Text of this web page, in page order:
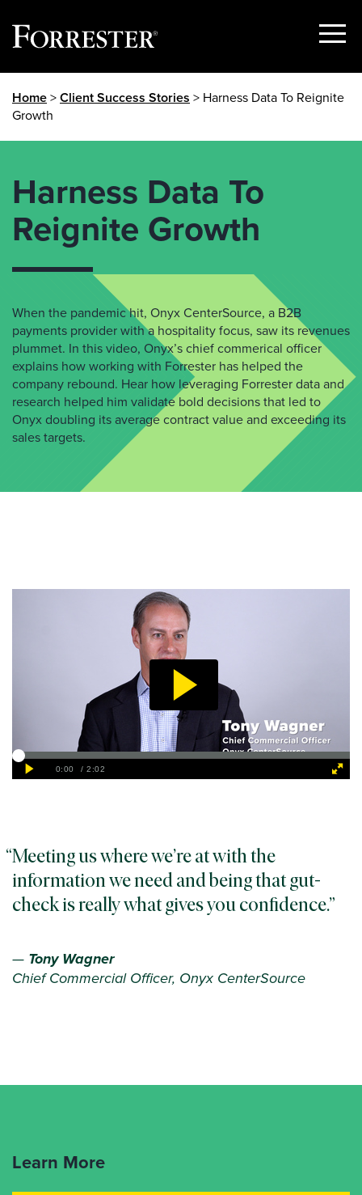
content
Show
Home>Client Success Stories > Harness Data To Reignite
Growth
Harness Data To
Reignite Growth
When the pandemic hit, Onyx CenterSource, a B2B
payments provider with a hospitality focus, saw its revenues
plummet. In this video, Onyx’s chief commerical officer
explains how working with Forrester has helped the
company rebound. Hear how leveraging Forrester data and
research helped him validate bold decisions that led to
Onyx doubling its average contract value and exceeding its
sales targets.
Meeting us where we’re at with the
information we need and being that gut-
check is really what gives you confidence.
— Tony Wagner
Chief Commercial Officer, Onyx CenterSource
Learn More